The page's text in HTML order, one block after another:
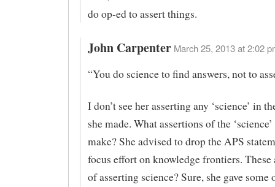
do op-ed to assert things.
John Carpenter March 25, 2013 at 2:02
“You do science to find answers, not to
I don’t see her asserting any ‘science’ in
she made. What assertions of the
make? She advised to drop the APS
focus effort on knowledge frontiers. These
of asserting science? Sure, she gave some